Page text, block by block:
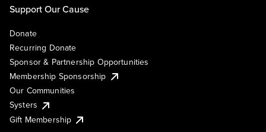
Support Our Cause
Donate
Recurring Donate
Sponsor & Partnership Opportunities
Membership Sponsorship
Our Communities
Systers
Gift Membership